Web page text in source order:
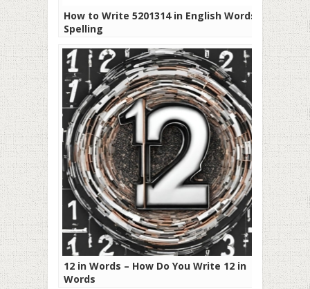
How to Write 5201314 in English Words or
Spelling
12 in Words – How Do You Write 12 in
Words